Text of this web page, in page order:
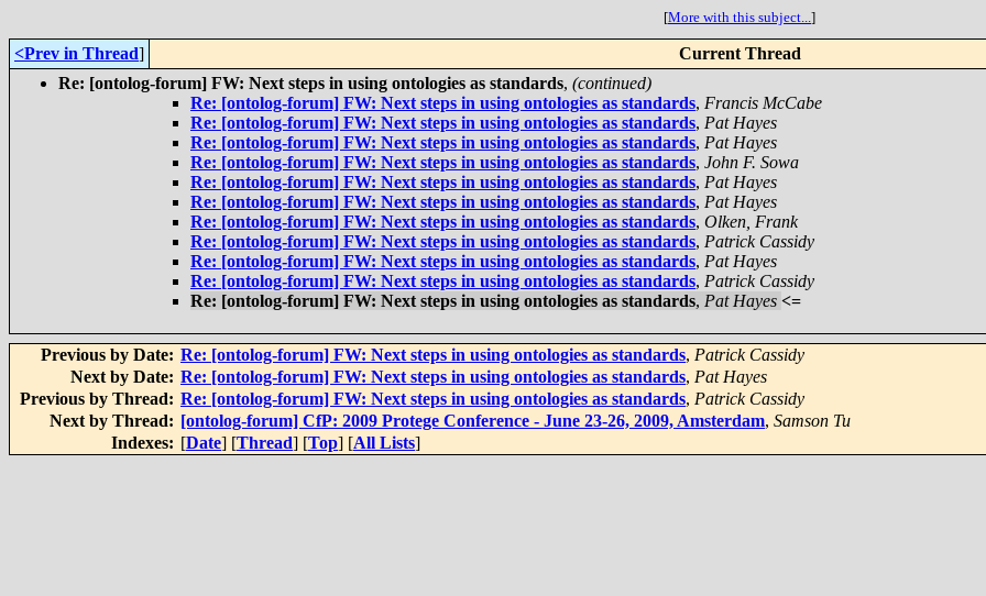
[More with this subject...]
<Prev in Thread] Current Thread
Re: [ontolog-forum] FW: Next steps in using ontologies as standards, (continued)
Re: [ontolog-forum] FW: Next steps in using ontologies as standards, Francis McCabe
Re: [ontolog-forum] FW: Next steps in using ontologies as standards, Pat Hayes
Re: [ontolog-forum] FW: Next steps in using ontologies as standards, Pat Hayes
Re: [ontolog-forum] FW: Next steps in using ontologies as standards, John F. Sowa
Re: [ontolog-forum] FW: Next steps in using ontologies as standards, Pat Hayes
Re: [ontolog-forum] FW: Next steps in using ontologies as standards, Pat Hayes
Re: [ontolog-forum] FW: Next steps in using ontologies as standards, Olken, Frank
Re: [ontolog-forum] FW: Next steps in using ontologies as standards, Patrick Cassidy
Re: [ontolog-forum] FW: Next steps in using ontologies as standards, Pat Hayes
Re: [ontolog-forum] FW: Next steps in using ontologies as standards, Patrick Cassidy
Re: [ontolog-forum] FW: Next steps in using ontologies as standards, Pat Hayes <=
Previous by Date: Re: [ontolog-forum] FW: Next steps in using ontologies as standards, Patrick Cassidy
Next by Date: Re: [ontolog-forum] FW: Next steps in using ontologies as standards, Pat Hayes
Previous by Thread: Re: [ontolog-forum] FW: Next steps in using ontologies as standards, Patrick Cassidy
Next by Thread: [ontolog-forum] CfP: 2009 Protege Conference - June 23-26, 2009, Amsterdam, Samson Tu
Indexes: [Date] [Thread] [Top] [All Lists]